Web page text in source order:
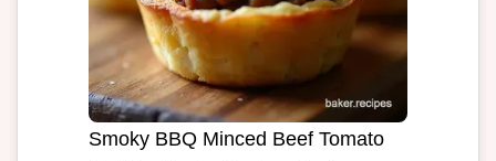
Smoky BBQ Minced Beef Tomato